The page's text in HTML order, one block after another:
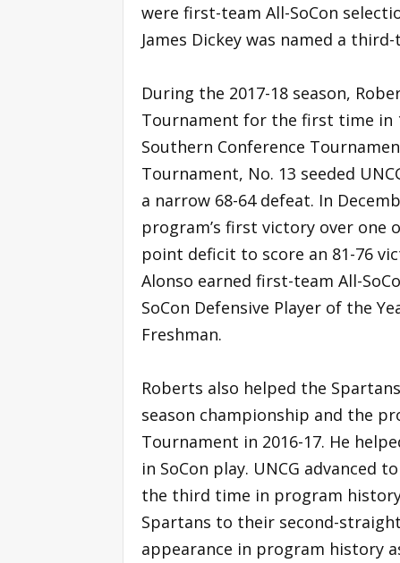
were first-team All-SoCon
James Dickey was named a
During the 2017-18 season,
Tournament for the first time in
Southern Conference
Tournament, No. 13 seeded
a narrow 68-64 defeat. In
program’s first victory over one
point deficit to score an 81-76
Alonso earned first-team All-
SoCon Defensive Player of the
Freshman.
Roberts also helped the
season championship and the
Tournament in 2016-17. He
in SoCon play. UNCG advanced
the third time in program
Spartans to their second-
appearance in program history